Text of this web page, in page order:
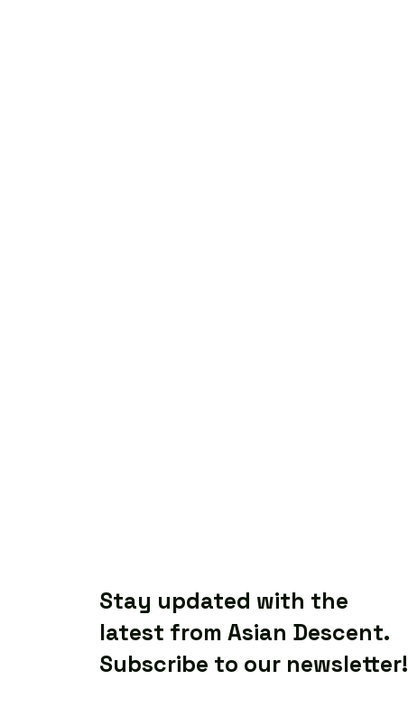
Stay updated with the
latest from Asian Descent.
Subscribe to our newsletter!